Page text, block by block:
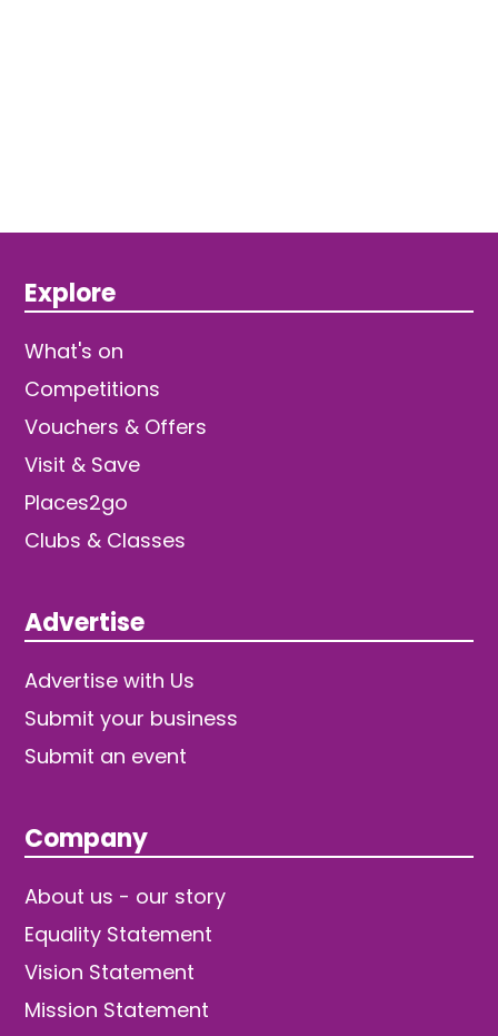
Explore
What's on
Competitions
Vouchers & Offers
Visit & Save
Places2go
Clubs & Classes
Advertise
Advertise with Us
Submit your business
Submit an event
Company
About us - our story
Equality Statement
Vision Statement
Mission Statement